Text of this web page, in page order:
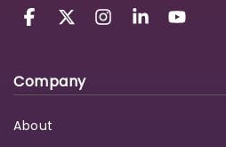
Company
About